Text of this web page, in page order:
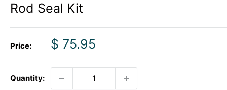
Rod Seal Kit
Price:
Sale
$ 75.95
Quantity: